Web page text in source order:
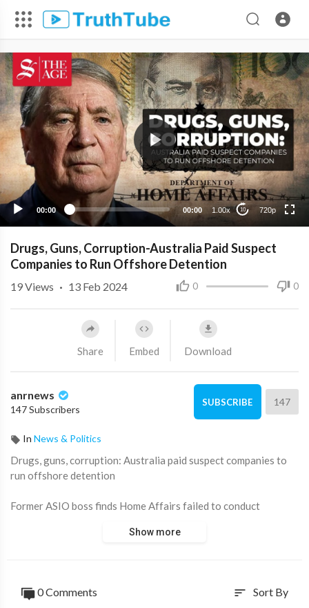
00:00 00:00 1.00x 10 720p
720p
480p
360p
240p
Drugs, Guns, Corruption-Australia Paid Suspect
Companies to Run Offshore Detention
0 0
19Views · 13 Feb 2024
Share Embed Download
anrnews
147 Subscribers
SUBSCRIBE 147
In News & Politics
⁣Drugs, guns, corruption: Australia paid suspect companies to
run offshore detention
Former ASIO boss finds Home Affairs failed to conduct
money paid to suspected criminals and corrupt officials.
Show more
0 Comments sort Sort By